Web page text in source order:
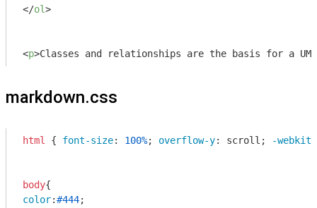
</ol>
<p>Classes and relationships are the basis for a
markdown.css
html { font-size: 100%; overflow-y: scroll; -
body
color:#444